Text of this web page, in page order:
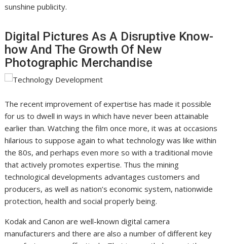
sunshine publicity.
Digital Pictures As A Disruptive Know-
how And The Growth Of New
Photographic Merchandise
The recent improvement of expertise has made it possible
for us to dwell in ways in which have never been attainable
earlier than. Watching the film once more, it was at occasions
hilarious to suppose again to what technology was like within
the 80s, and perhaps even more so with a traditional movie
that actively promotes expertise. Thus the mining
technological developments advantages customers and
producers, as well as nation’s economic system, nationwide
protection, health and social properly being.
Kodak and Canon are well-known digital camera
manufacturers and there are also a number of different key